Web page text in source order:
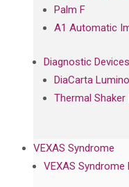
Palm F
A1 Automatic
Diagnostic Devices
DiaCarta
Thermal
VEXAS Syndrome
VEXAS